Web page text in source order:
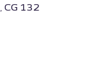
CG 132